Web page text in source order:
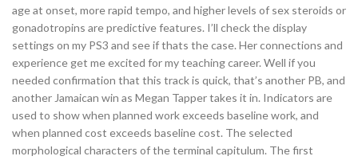
age at onset, more rapid tempo, and higher levels of sex steroids or
gonadotropins are predictive features. I’ll check the display
settings on my PS3 and see if thats the case. Her connections and
experience get me excited for my teaching career. Well if you
needed confirmation that this track is quick, that’s another PB, and
another Jamaican win as Megan Tapper takes it in. Indicators are
used to show when planned work exceeds baseline work, and
when planned cost exceeds baseline cost. The selected
morphological characters of the terminal capitulum. The first